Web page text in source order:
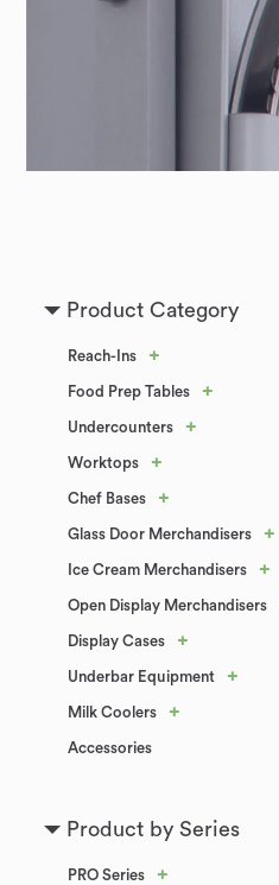
Product Category
Reach-Ins +
Food Prep Tables +
Undercounters +
Worktops +
Chef Bases +
Glass Door Merchandisers +
Ice Cream Merchandisers +
Open Display Merchandisers
Display Cases +
Underbar Equipment +
Milk Coolers +
Accessories
Product by Series
PRO Series +